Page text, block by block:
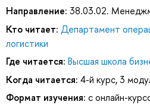
Направление: 38.03.02.
Кто читает: Департамент
логистики
Где читается: Высшая школа
Когда читается: 4-й курс, 3
Формат изучения: с онлайн-